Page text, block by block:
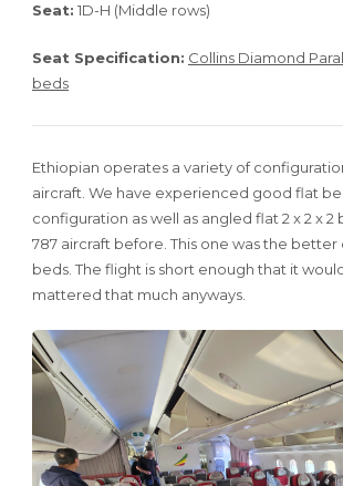
Seat: 1D-H (Middle rows)
Seat Specification: Collins Diamond
beds
Ethiopian operates a variety of
aircraft. We have experienced good flat
configuration as well as angled flat 2 x 2 x 2
787 aircraft before. This one was the better
beds. The flight is short enough that it
mattered that much anyways.